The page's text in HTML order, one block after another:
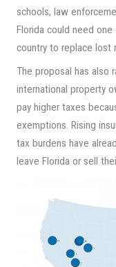
schools, law
Florida could need
country to replace lost
The proposal has also
international property
pay higher taxes
exemptions. Rising
tax burdens have
leave Florida or sell